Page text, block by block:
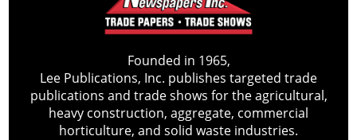
Founded in 1965,
Lee Publications, Inc. publishes targeted trade
publications and trade shows for the agricultural,
heavy construction, aggregate, commercial
horticulture, and solid waste industries.